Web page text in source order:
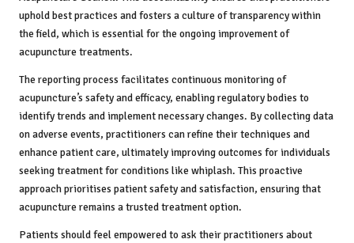
uphold best practices and fosters a culture of transparency within
the field, which is essential for the ongoing improvement of
acupuncture treatments.
The reporting process facilitates continuous monitoring of
acupuncture’s safety and efficacy, enabling regulatory bodies to
identify trends and implement necessary changes. By collecting data
on adverse events, practitioners can refine their techniques and
enhance patient care, ultimately improving outcomes for individuals
seeking treatment for conditions like whiplash. This proactive
approach prioritises patient safety and satisfaction, ensuring that
acupuncture remains a trusted treatment option.
Patients should feel empowered to ask their practitioners about